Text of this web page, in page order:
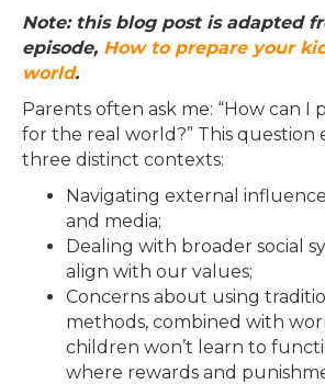
Note: this blog post is adapted
episode, How to prepare your
world.
Parents often ask me: “How can I
for the real world?” This question
three distinct contexts:
Navigating external
and media;
Dealing with broader social
align with our values;
Concerns about using
methods, combined with
children won’t learn to
where rewards and